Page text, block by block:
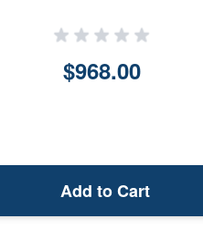
$968.00
Add to Cart